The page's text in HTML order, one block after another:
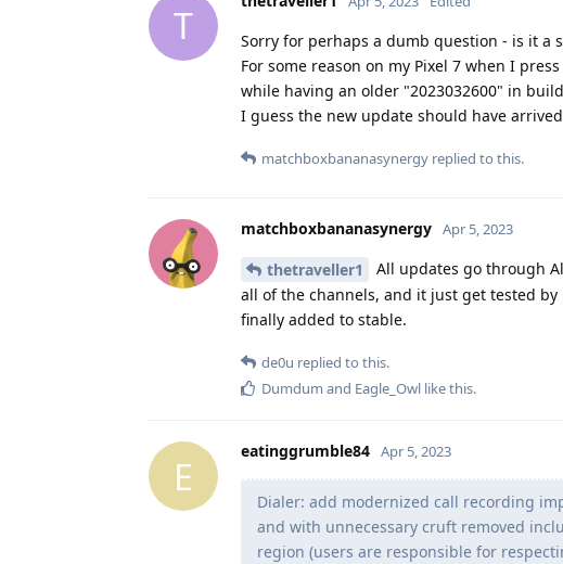
T
Sorry for perhaps a dumb question - is it a
For some reason on my Pixel 7 when I
while having an older "2023032600" in
I guess the new update should have
matchboxbananasynergy replied to this.
matchboxbananasynergy Apr 5, 2023
thetraveller1
All updates go through
all of the channels, and it just get tested
finally added to stable.
de0u replied to this.
Dumdum and Eagle_Owl like this.
E
eatinggrumble84 Apr 5, 2023
Dialer: add modernized call recording
and with unnecessary cruft removed
region (users are responsible for